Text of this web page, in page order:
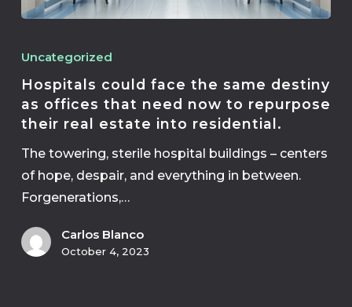
Uncategorized
Hospitals could face the same destiny
as offices that need now to repurpose
their real estate into residential.
The towering, sterile hospital buildings – centers
of hope, despair, and everything in between.
Forgenerations,…
Carlos Blanco
October 4, 2023